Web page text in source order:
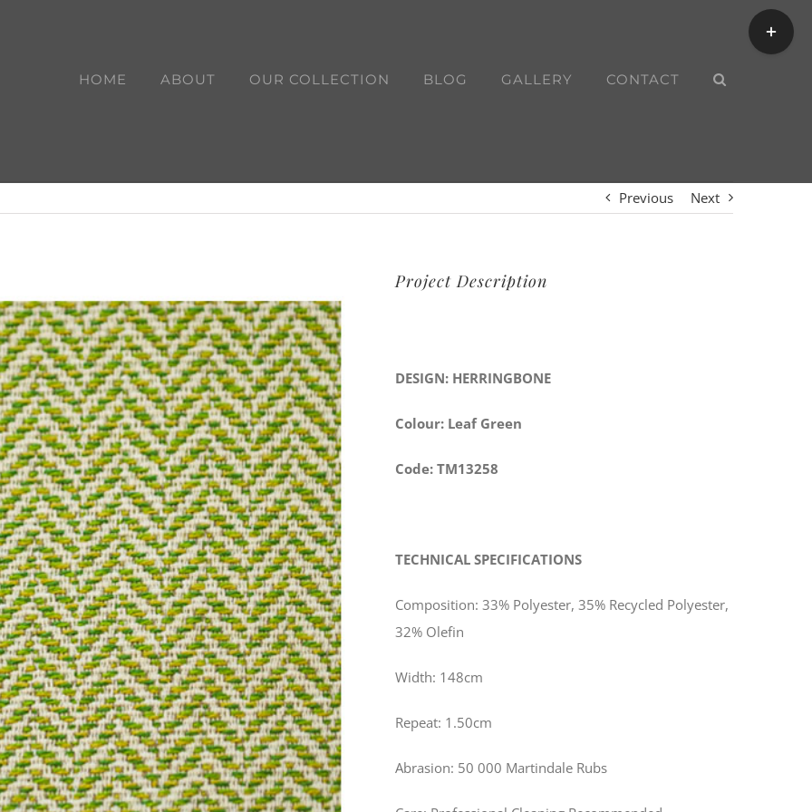
HOME ABOUT OUR COLLECTION BLOG GALLERY CONTACT
Previous Next
Project Description
DESIGN: HERRINGBONE
Colour: Leaf Green
Code: TM13258
TECHNICAL SPECIFICATIONS
Composition: 33% Polyester, 35% Recycled Polyester,
32% Olefin
Width: 148cm
Repeat: 1.50cm
Abrasion: 50 000 Martindale Rubs
Toggle
Sliding